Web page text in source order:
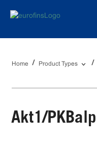
Home Product Types
Akt1/